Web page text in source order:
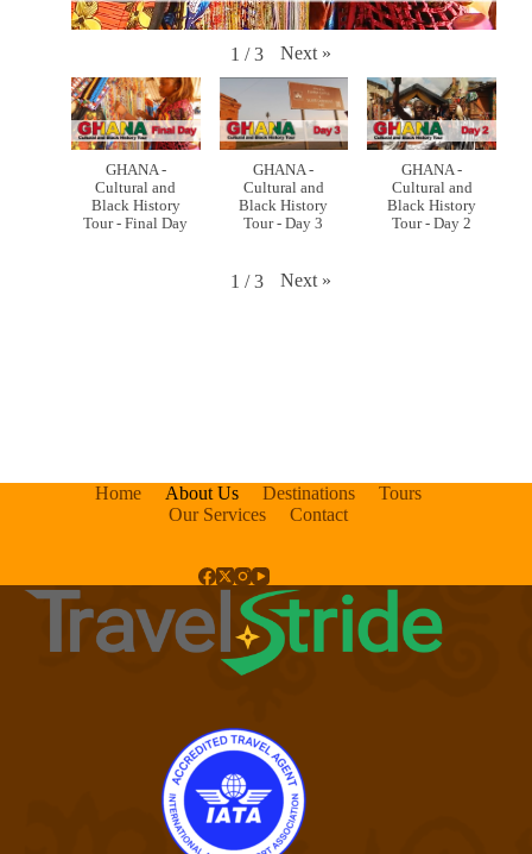
1 / 3 Next »
GHANA -
Cultural and
Black History
Tour - Final Day
GHANA -
Cultural and
Black History
Tour - Day 3
GHANA -
Cultural and
Black History
Tour - Day 2
1 / 3 Next »
Home About Us Destinations
Tours
Our Services
Contact